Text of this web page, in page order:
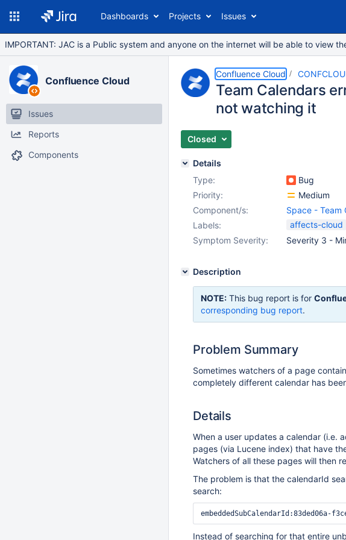
Dashboards Projects Issues
IMPORTANT: JAC is a Public system and anyone on the internet will be able to view
Confluence Cloud
Issues
Reports
Components
Confluence Cloud
Team Calendars
not watching it
Closed
Details
Type:
Bug
Priority:
Medium
Component/s:
Space - Team
Labels:
affects-cloud
Symptom Severity:
Severity 3 -
Description
NOTE: This bug report is for
corresponding bug report.
Problem Summary
Sometimes watchers of a page
completely different calendar has
Details
When a user updates a calendar (i.e.
pages (via Lucene index) that have
Watchers of all these pages will then
The problem is that the calendarId
search:
Instead of searching for that entire